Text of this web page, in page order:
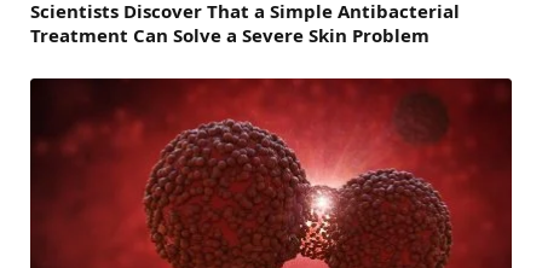
Scientists Discover That a Simple Antibacterial
Treatment Can Solve a Severe Skin Problem